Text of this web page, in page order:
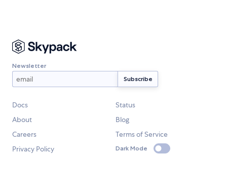
Newsletter
Docs
Status
About
Blog
Careers
Terms of Service
Privacy Policy
Dark Mode